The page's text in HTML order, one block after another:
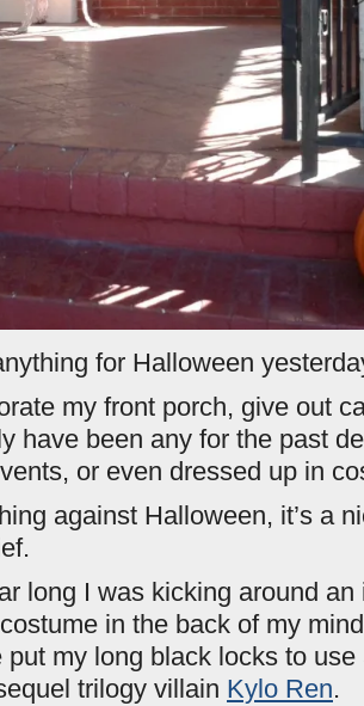
for Halloween
my front porch, give out
have been any for the past
or even dressed up in
against Halloween, it’s a
long I was kicking around an
in the back of my
put my long black locks to
trilogy villain Kylo Ren.